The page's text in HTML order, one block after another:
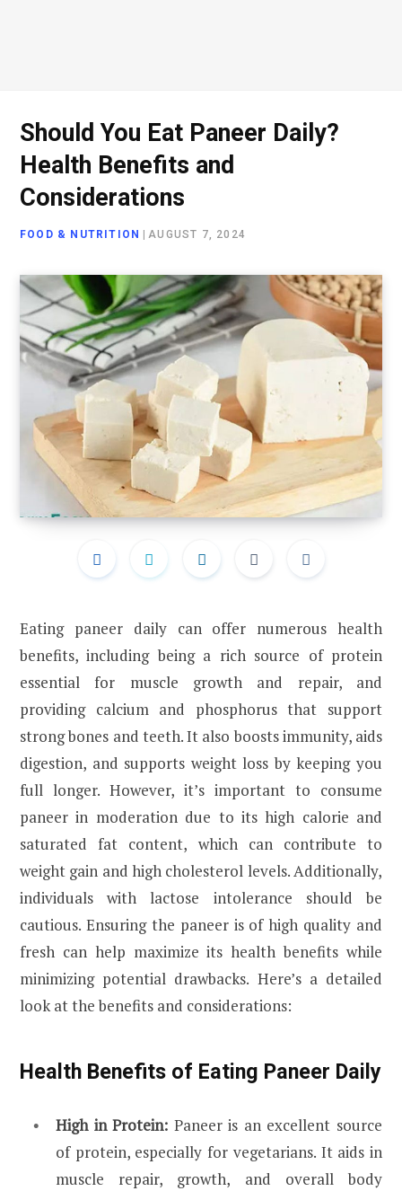
Should You Eat Paneer Daily?
Health Benefits and
Considerations
FOOD & NUTRITION |AUGUST 7, 2024
Eating paneer daily can offer numerous health
benefits, including being a rich source of protein
essential for muscle growth and repair, and
providing calcium and phosphorus that support
strong bones and teeth. It also boosts immunity, aids
digestion, and supports weight loss by keeping you
full longer. However, it’s important to consume
paneer in moderation due to its high calorie and
saturated fat content, which can contribute to
weight gain and high cholesterol levels. Additionally,
individuals with lactose intolerance should be
cautious. Ensuring the paneer is of high quality and
fresh can help maximize its health benefits while
minimizing potential drawbacks. Here’s a detailed
look at the benefits and considerations:
Health Benefits of Eating Paneer Daily
High in Protein: Paneer is an excellent source
of protein, especially for vegetarians. It aids in
muscle repair, growth, and overall body